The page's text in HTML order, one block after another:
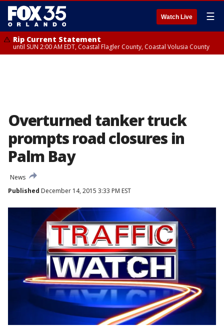
Watch Live ☰
Rip Current Statement
until SUN 2:00 AM EDT, Coastal Flagler County, Coastal Volusia County
Overturned tanker truck
prompts road closures in
Palm Bay
News
Published December 14, 2015 3:33 PM EST